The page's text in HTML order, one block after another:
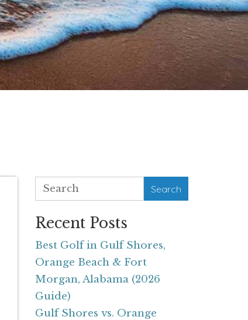
Search
Recent Posts
Best Golf in Gulf Shores,
Orange Beach & Fort
Morgan, Alabama (2026
Guide)
Gulf Shores vs. Orange